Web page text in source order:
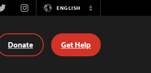
InstagramENGLISH
Switch
Donate Get Help